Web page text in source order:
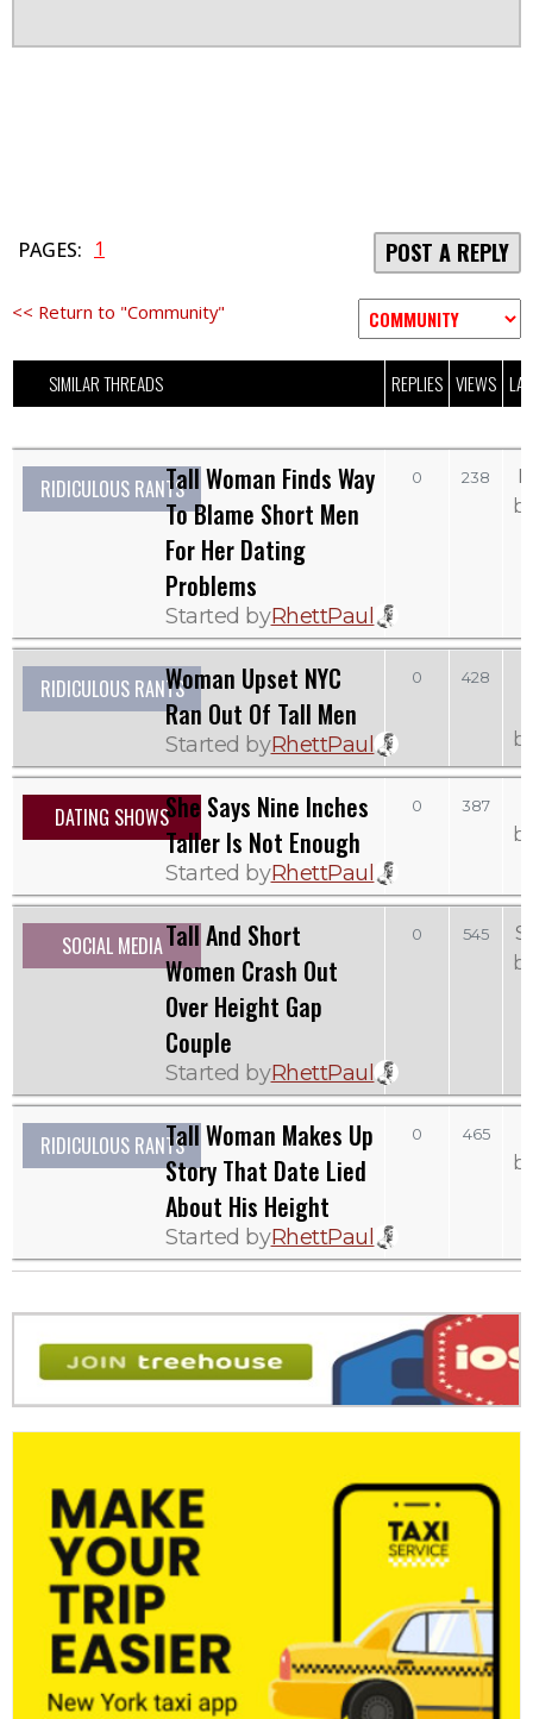
PAGES: 1 POST A REPLY
<< Return to "Community"
SIMILAR THREADS REPLIES VIEWS
RIDICULOUS RANTSTall Woman Finds Way
To Blame Short Men
For Her Dating
Problems
Started byRhettPaul
0 238
RIDICULOUS RANTSWoman Upset NYC
Ran Out Of Tall Men
Started byRhettPaul
0 428
DATING SHOWSShe Says Nine Inches
Taller Is Not Enough
Started byRhettPaul
0 387
SOCIAL MEDIATall And Short
Women Crash Out
Over Height Gap
Couple
Started byRhettPaul
0 545
RIDICULOUS RANTSTall Woman Makes Up
Story That Date Lied
About His Height
Started byRhettPaul
0 465